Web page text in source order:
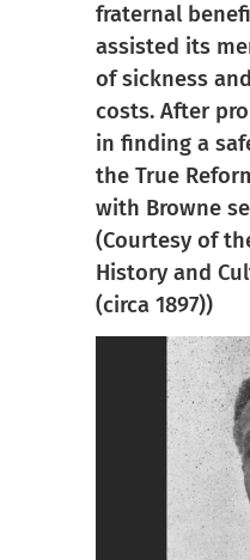
fraternal
assisted its
of sickness
costs. After
in finding a
the True
with Browne
(Courtesy of
History and
(circa 1897))